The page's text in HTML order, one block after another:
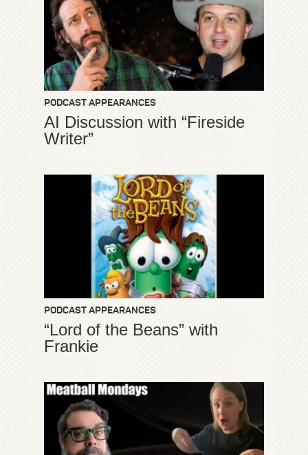
PODCAST APPEARANCES
AI Discussion with “Fireside
Writer”
PODCAST APPEARANCES
“Lord of the Beans” with
Frankie